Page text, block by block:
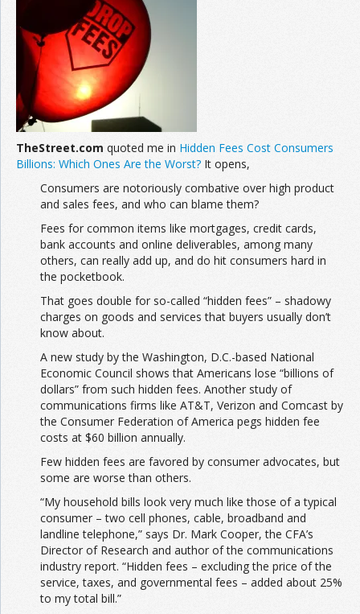
Join the Network
Advertise on the Network
TheStreet.com quoted me in Hidden Fees Cost Consumers
Billions: Which Ones Are the Worst? It opens,
Consumers are notoriously combative over high product
and sales fees, and who can blame them?
Fees for common items like mortgages, credit cards,
bank accounts and online deliverables, among many
others, can really add up, and do hit consumers hard in
the pocketbook.
That goes double for so-called “hidden fees” – shadowy
charges on goods and services that buyers usually don’t
know about.
A new study by the Washington, D.C.-based National
Economic Council shows that Americans lose “billions of
dollars” from such hidden fees. Another study of
communications firms like AT&T, Verizon and Comcast by
the Consumer Federation of America pegs hidden fee
costs at $60 billion annually.
Few hidden fees are favored by consumer advocates, but
some are worse than others.
“My household bills look very much like those of a typical
consumer – two cell phones, cable, broadband and
landline telephone,” says Dr. Mark Cooper, the CFA’s
Director of Research and author of the communications
industry report. “Hidden fees – excluding the price of the
service, taxes, and governmental fees – added about 25%
to my total bill.”